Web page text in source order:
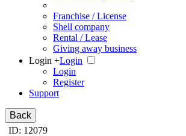
Franchise / License
Shell company
Rental / Lease
Giving away business
Login +Login
Login
Register
Support
Back
ID: 12079